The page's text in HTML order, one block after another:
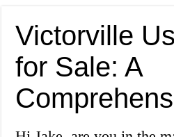
Victorville
for Sale: A